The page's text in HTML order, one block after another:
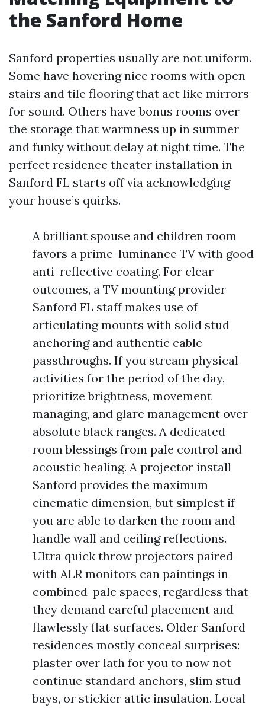
the Sanford Home
Sanford properties usually are not uniform.
Some have hovering nice rooms with open
stairs and tile flooring that act like mirrors
for sound. Others have bonus rooms over
the storage that warmness up in summer
and funky without delay at night time. The
perfect residence theater installation in
Sanford FL starts off via acknowledging
your house’s quirks.
A brilliant spouse and children room
favors a prime-luminance TV with good
anti-reflective coating. For clear
outcomes, a TV mounting provider
Sanford FL staff makes use of
articulating mounts with solid stud
anchoring and authentic cable
passthroughs. If you stream physical
activities for the period of the day,
prioritize brightness, movement
managing, and glare management over
absolute black ranges. A dedicated
room blessings from pale control and
acoustic healing. A projector install
Sanford provides the maximum
cinematic dimension, but simplest if
you are able to darken the room and
handle wall and ceiling reflections.
Ultra quick throw projectors paired
with ALR monitors can paintings in
combined-pale spaces, regardless that
they demand careful placement and
flawlessly flat surfaces. Older Sanford
residences mostly conceal surprises:
plaster over lath for you to now not
continue standard anchors, slim stud
bays, or stickier attic insulation. Local